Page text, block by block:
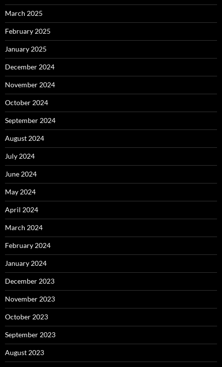
March 2025
February 2025
January 2025
December 2024
November 2024
October 2024
September 2024
August 2024
July 2024
June 2024
May 2024
April 2024
March 2024
February 2024
January 2024
December 2023
November 2023
October 2023
September 2023
August 2023